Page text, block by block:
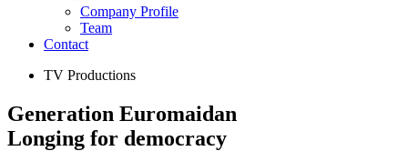
Company Profile
Team
Contact
TV Productions
Generation Euromaidan
Longing for democracy